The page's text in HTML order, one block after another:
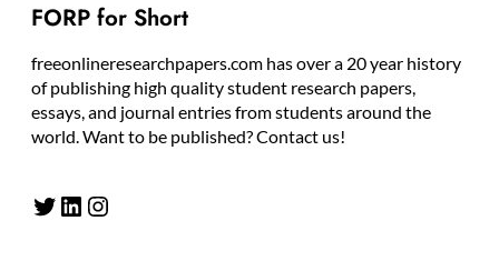
FORP for Short
freeonlineresearchpapers.com has over a 20 year history
of publishing high quality student research papers,
essays, and journal entries from students around the
world. Want to be published? Contact us!
Twitter LinkedIn Instagram